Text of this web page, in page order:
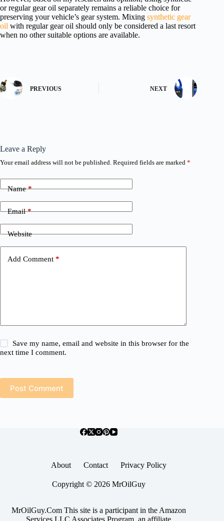
or regular gear oil separately remains a reliable choice for
preserving your vehicle’s gear system. Mixing synthetic gear
oil with regular gear oil should only be considered a last resort
when no other suitable options are available.
PREVIOUS NEXT
Leave a Reply
Your email address will not be published. Required fields are marked *
Name*
Email*
Website
Add Comment *
Save my name, email and website in this browser for the
next time I comment.
Post Comment
About Contact Privacy Policy
Copyright © 2026 MrOilGuy
MrOilGuy.Com This site is a participant in the Amazon
Services LLC Associates Program, an affiliate